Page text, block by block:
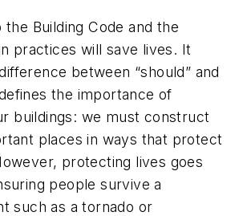
the Building Code and the
practices will save lives. It
between “should” and
the importance of
buildings: we must construct
places in ways that protect
protecting lives goes
people survive a
such as a tornado or